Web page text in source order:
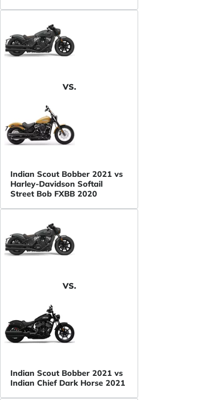
VS.
Indian Scout Bobber 2021 vs
Harley-Davidson Softail
Street Bob FXBB 2020
VS.
Indian Scout Bobber 2021 vs
Indian Chief Dark Horse 2021